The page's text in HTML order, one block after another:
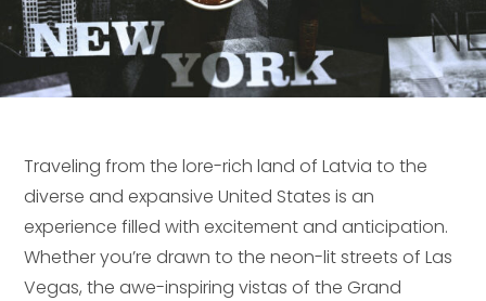
Traveling from the lore-rich land of Latvia to the
diverse and expansive United States is an
experience filled with excitement and anticipation.
Whether you’re drawn to the neon-lit streets of Las
Vegas, the awe-inspiring vistas of the Grand